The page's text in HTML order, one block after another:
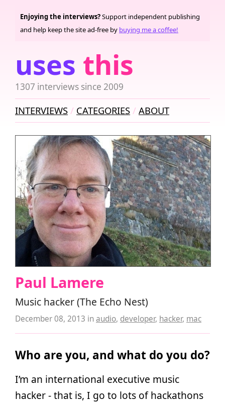
uses this
1307 interviews since 2009
Enjoying the interviews?Support independent publishing
and help keep the site ad-free by buying me a coffee!
INTERVIEWS CATEGORIES ABOUT
Paul Lamere
Music hacker (The Echo Nest)
December 08, 2013 inaudio, developer, hacker, mac
Who are you, and what do you do?
I’m an international executive music
hacker - that is, I go to lots of hackathons